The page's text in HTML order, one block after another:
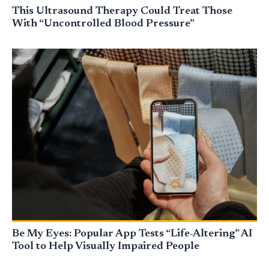
This Ultrasound Therapy Could Treat Those
With “Uncontrolled Blood Pressure”
Be My Eyes: Popular App Tests “Life-Altering” AI
Tool to Help Visually Impaired People